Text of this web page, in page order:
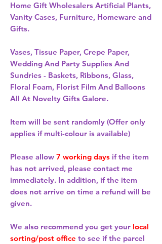
Home Gift Wholesalers Artificial Plants,
Vanity Cases, Furniture, Homeware and
Gifts.
Vases, Tissue Paper, Crepe Paper,
Wedding And Party Supplies And
Sundries - Baskets, Ribbons, Glass,
Floral Foam, Florist Film And Balloons
All At Novelty Gifts Galore.
Item will be sent randomly (Offer only
applies if multi-colour is available)
Please allow 7 working days if the item
has not arrived, please contact me
immediately. In addition, if the item
does not arrive on time a refund will be
given.
We also recommend you get your local
sorting/post office to see if the parcel